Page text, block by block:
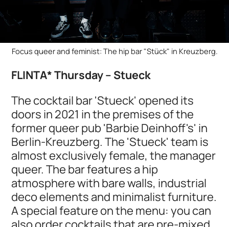
Focus queer and feminist: The hip bar "Stück" in Kreuzberg.
FLINTA* Thursday – Stueck
The cocktail bar 'Stueck' opened its
doors in 2021 in the premises of the
former queer pub 'Barbie Deinhoff's' in
Berlin-Kreuzberg. The 'Stueck' team is
almost exclusively female, the manager
queer. The bar features a hip
atmosphere with bare walls, industrial
deco elements and minimalist furniture.
A special feature on the menu: you can